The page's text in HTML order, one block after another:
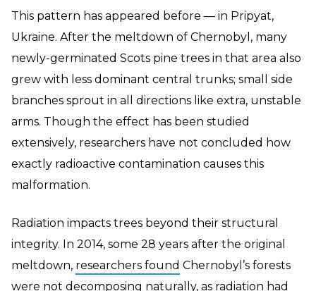
This pattern has appeared before — in Pripyat,
Ukraine. After the meltdown of Chernobyl, many
newly-germinated Scots pine trees in that area also
grew with less dominant central trunks; small side
branches sprout in all directions like extra, unstable
arms. Though the effect has been studied
extensively, researchers have not concluded how
exactly radioactive contamination causes this
malformation.
Radiation impacts trees beyond their structural
integrity. In 2014, some 28 years after the original
meltdown, researchers found Chernobyl’s forests
were not decomposing naturally, as radiation had